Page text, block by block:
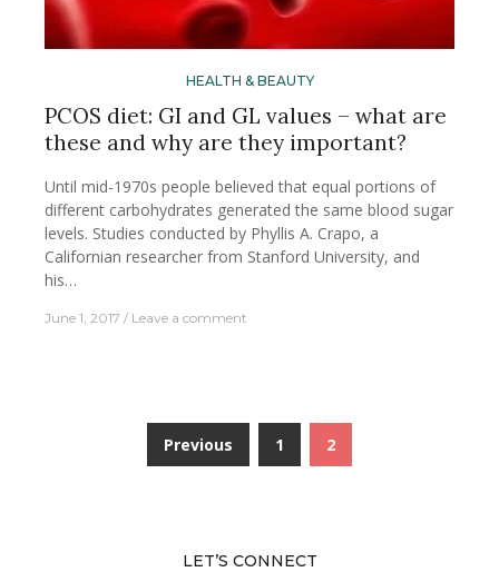
HEALTH & BEAUTY
PCOS diet: GI and GL values – what are
these and why are they important?
Until mid-1970s people believed that equal portions of
different carbohydrates generated the same blood sugar
levels. Studies conducted by Phyllis A. Crapo, a
Californian researcher from Stanford University, and
his…
June 1, 2017 Leave a comment
Previous 1 2
LET’S CONNECT